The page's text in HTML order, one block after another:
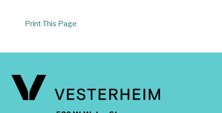
Print This Page